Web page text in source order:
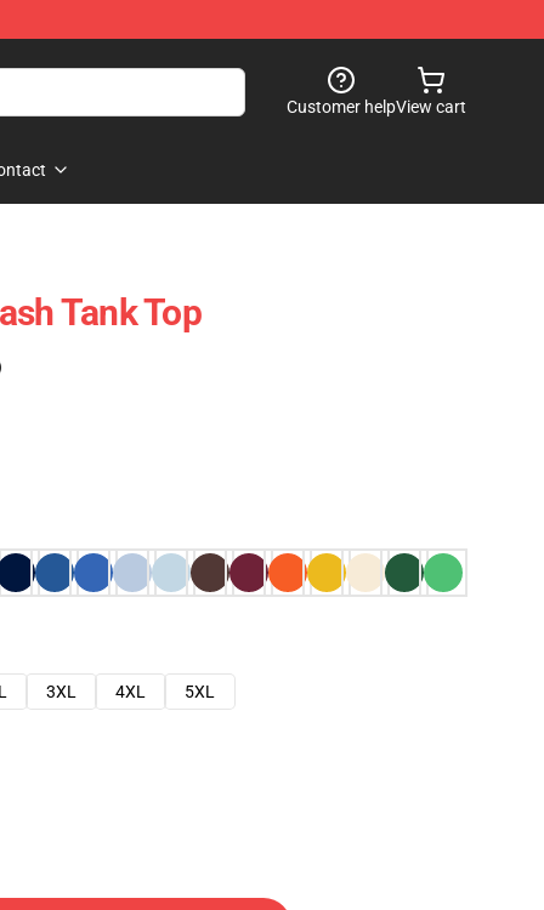
Customer helpView cart
Tank Top
3XL 4XL
5XL